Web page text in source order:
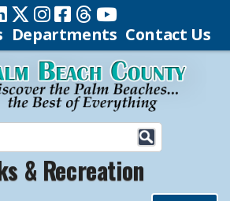
Departments Contact Us
& Recreation